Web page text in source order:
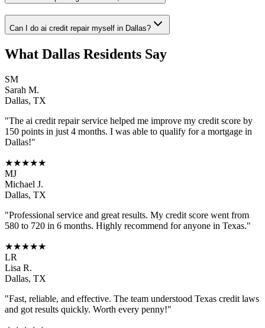
Can I do ai credit repair myself in Dallas?
What Dallas Residents Say
SM
Sarah M.
Dallas, TX
"The ai credit repairservice helped me improve my credit score by
150 points in just 4 months. I was able to qualify for a mortgage in
Dallas!"
★★★★★
MJ
Michael J.
Dallas, TX
"Professional service and great results. My credit score went from
580 to 720 in 6 months. Highly recommend for anyone in Texas."
★★★★★
LR
Lisa R.
Dallas, TX
"Fast, reliable, and effective. The team understood Texas credit laws
and got results quickly. Worth every penny!"